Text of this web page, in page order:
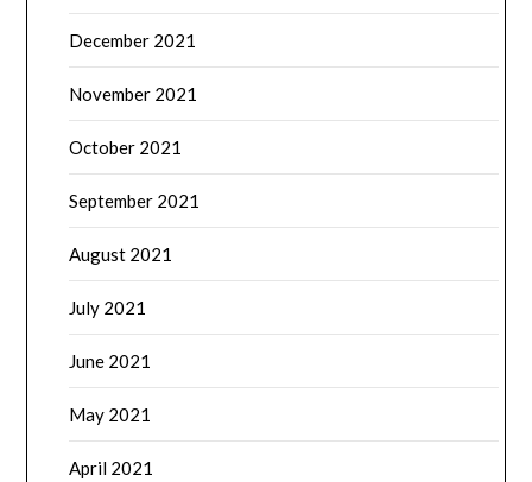
December 2021
November 2021
October 2021
September 2021
August 2021
July 2021
June 2021
May 2021
April 2021